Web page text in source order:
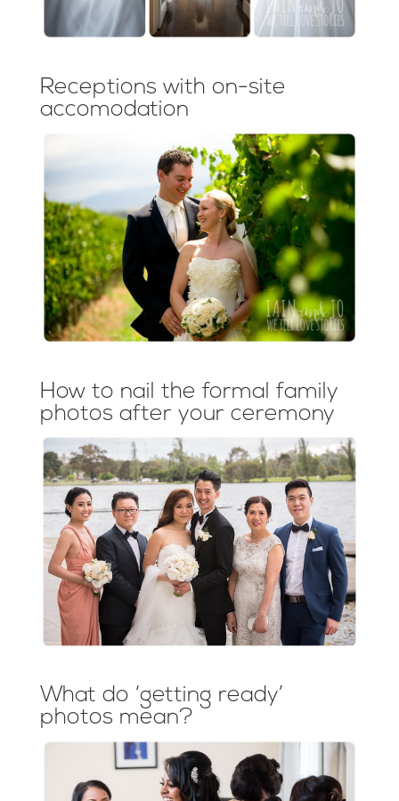
Receptions with on-site
accomodation
How to nail the formal family
photos after your ceremony
What do ‘getting ready’
photos mean?